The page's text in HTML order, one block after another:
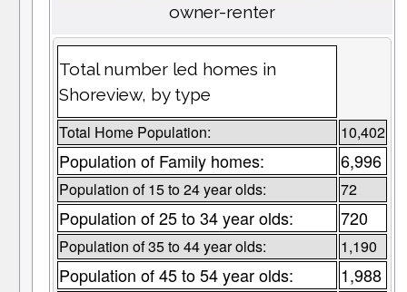
owner-renter
Total number led homes in
Shoreview, by type
Total Home Population: 10,402
Population of Family homes: 6,996
Population of 15 to 24 year olds: 72
Population of 25 to 34 year olds: 720
Population of 35 to 44 year olds: 1,190
Population of 45 to 54 year olds: 1,988